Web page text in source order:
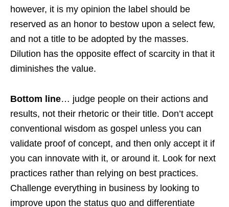
however, it is my opinion the label should be
reserved as an honor to bestow upon a select few,
and not a title to be adopted by the masses.
Dilution has the opposite effect of scarcity in that it
diminishes the value.
Bottom line… judge people on their actions and
results, not their rhetoric or their title. Don’t accept
conventional wisdom as gospel unless you can
validate proof of concept, and then only accept it if
you can innovate with it, or around it. Look for next
practices rather than relying on best practices.
Challenge everything in business by looking to
improve upon the status quo and differentiate